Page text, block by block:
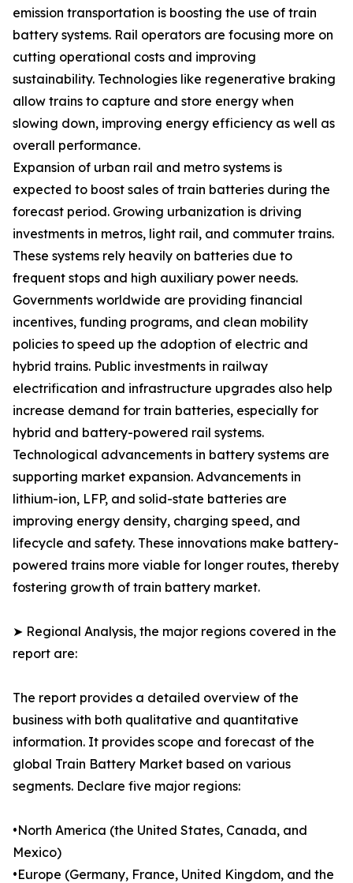
emission transportation is boosting the use of train
battery systems. Rail operators are focusing more on
cutting operational costs and improving
sustainability. Technologies like regenerative braking
allow trains to capture and store energy when
slowing down, improving energy efficiency as well as
overall performance.
Expansion of urban rail and metro systems is
expected to boost sales of train batteries during the
forecast period. Growing urbanization is driving
investments in metros, light rail, and commuter trains.
These systems rely heavily on batteries due to
frequent stops and high auxiliary power needs.
Governments worldwide are providing financial
incentives, funding programs, and clean mobility
policies to speed up the adoption of electric and
hybrid trains. Public investments in railway
electrification and infrastructure upgrades also help
increase demand for train batteries, especially for
hybrid and battery-powered rail systems.
Technological advancements in battery systems are
supporting market expansion. Advancements in
lithium-ion, LFP, and solid-state batteries are
improving energy density, charging speed, and
lifecycle and safety. These innovations make battery-
powered trains more viable for longer routes, thereby
fostering growth of train battery market.
➤ Regional Analysis, the major regions covered in the
report are:
The report provides a detailed overview of the
business with both qualitative and quantitative
information. It provides scope and forecast of the
global Train Battery Market based on various
segments. Declare five major regions:
•North America (the United States, Canada, and
Mexico)
•Europe (Germany, France, United Kingdom, and the